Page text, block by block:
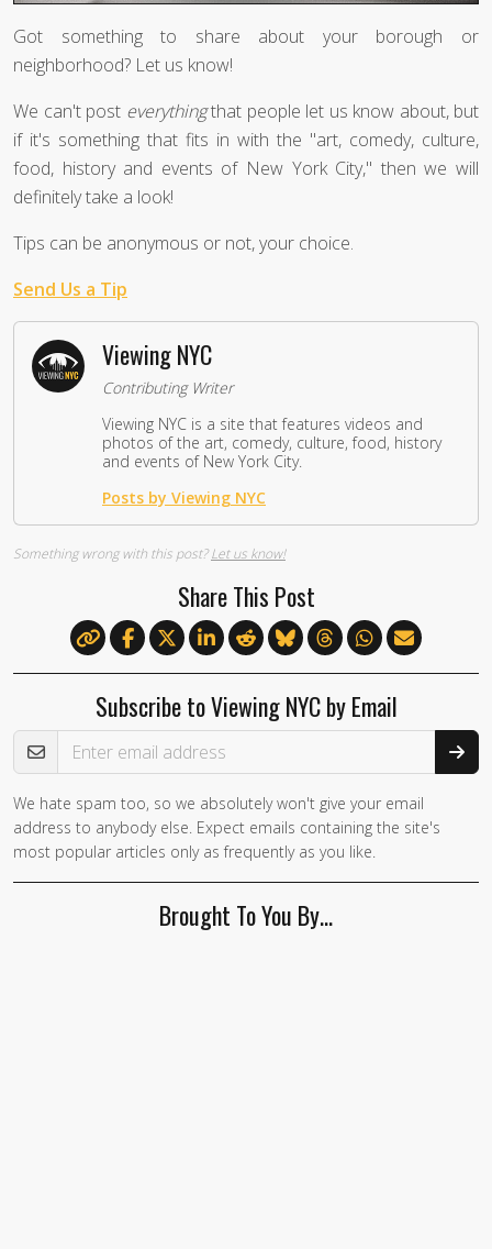
Got something to share about your borough or
neighborhood? Let us know!
We can't post everythingthat people let us know about, but
if it's something that fits in with the "art, comedy, culture,
food, history and events of New York City," then we will
definitely take a look!
Tips can be anonymous or not, your choice.
Send Us a Tip
Viewing NYC
Contributing Writer
Viewing NYC is a site that features videos and
photos of the art, comedy, culture, food, history
and events of New York City.
Posts by Viewing NYC
Something wrong with this post?Let us know!
Share This Post
Subscribe to Viewing NYC by Email
Email Address
We hate spam too, so we absolutely won't give your email
address to anybody else. Expect emails containing the site's
most popular articles only as frequently as you like.
Brought To You By…